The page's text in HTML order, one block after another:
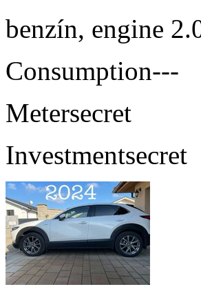
benzín, engine
Consumption---
Metersecret
Investmentsecret